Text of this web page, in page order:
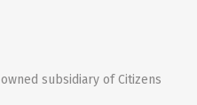
subsidiary of Citizens